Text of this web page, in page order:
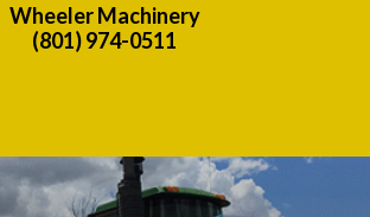
Wheeler Machinery
(801) 974-0511